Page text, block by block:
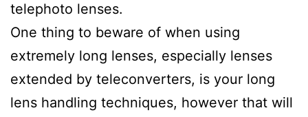
telephoto lenses.
One thing to beware of when using
extremely long lenses, especially lenses
extended by teleconverters, is your long
lens handling techniques, however that will